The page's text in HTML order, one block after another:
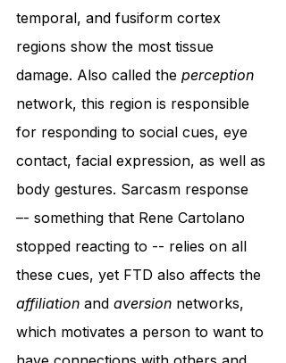
temporal, and fusiform cortex
regions show the most tissue
damage. Also called the perception
network, this region is responsible
for responding to social cues, eye
contact, facial expression, as well as
body gestures. Sarcasm response
–- something that Rene Cartolano
stopped reacting to -- relies on all
these cues, yet FTD also affects the
affiliation and aversion networks,
which motivates a person to want to